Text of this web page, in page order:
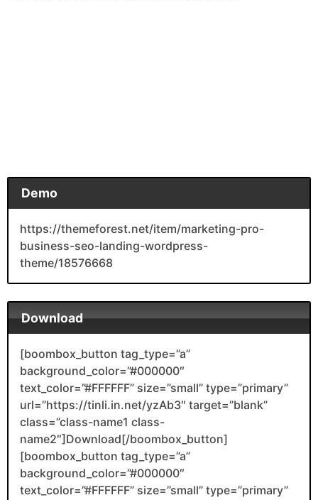
Demo
https://themeforest.net/item/marketing-pro-
business-seo-landing-wordpress-
theme/18576668
Download
[boombox_button tag_type=”a”
background_color=”#000000″
text_color=”#FFFFFF” size=”small” type=”primary”
url=”https://tinli.in.net/yzAb3″ target=”blank”
class=”class-name1 class-
name2″]Download[/boombox_button]
[boombox_button tag_type=”a”
background_color=”#000000″
text_color=”#FFFFFF” size=”small” type=”primary”